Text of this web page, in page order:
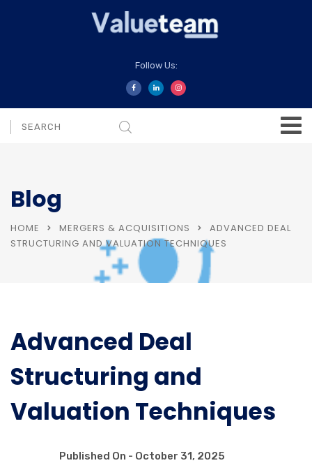
Follow Us:
Blog
HOME MERGERS & ACQUISITIONS
ADVANCED DEAL
STRUCTURING AND VALUATION TECHNIQUES
Advanced Deal
Structuring and
Valuation Techniques
Published On - October 31, 2025